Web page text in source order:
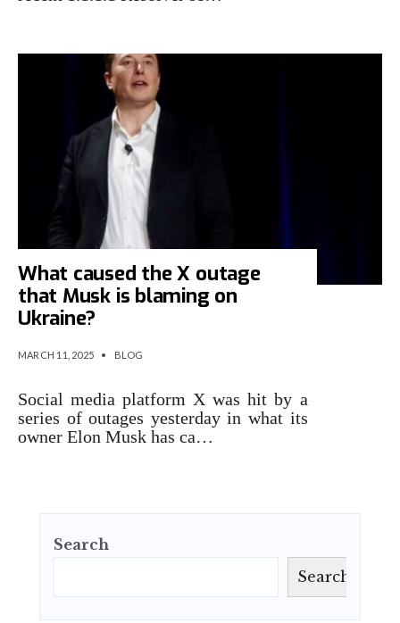
What caused the X outage
that Musk is blaming on
Ukraine?
MARCH 11, 2025 • BLOG
Social media platform X was hit by a
series of outages yesterday in what its
owner Elon Musk has ca…
Search
Search